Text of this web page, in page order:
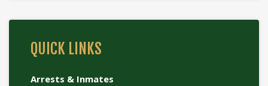
QUICK LINKS
Arrests & Inmates